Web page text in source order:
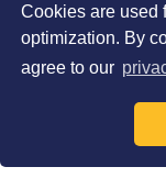
Cookies are used
optimization. By
agree to our
® I LOVE NEW YORK